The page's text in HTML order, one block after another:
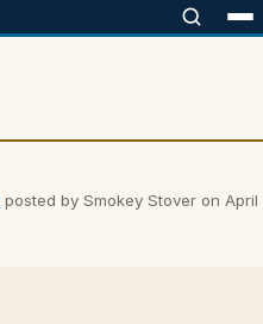
posted by Smokey Stover on April